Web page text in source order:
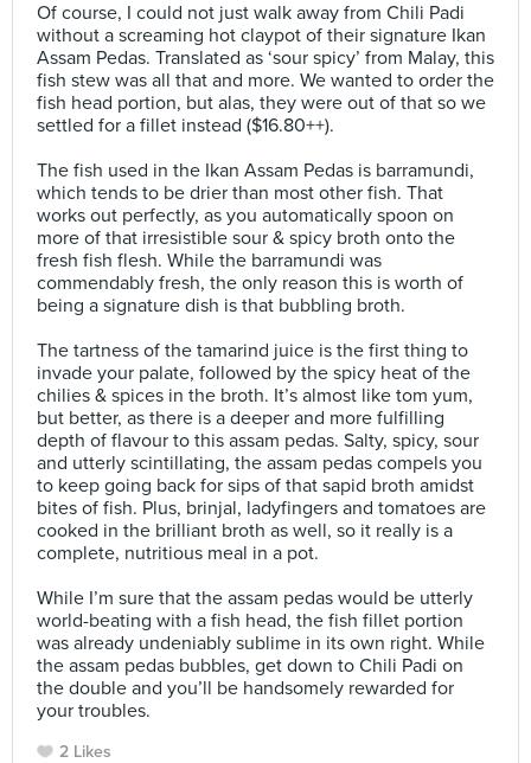
Of course, I could not just walk away from Chili Padi
without a screaming hot claypot of their signature Ikan
Assam Pedas. Translated as ‘sour spicy’ from Malay, this
fish stew was all that and more. We wanted to order the
fish head portion, but alas, they were out of that so we
settled for a fillet instead ($16.80++).⠀
The fish used in the Ikan Assam Pedas is barramundi,
which tends to be drier than most other fish. That
works out perfectly, as you automatically spoon on
more of that irresistible sour & spicy broth onto the
fresh fish flesh. While the barramundi was
commendably fresh, the only reason this is worth of
being a signature dish is that bubbling broth.⠀
The tartness of the tamarind juice is the first thing to
invade your palate, followed by the spicy heat of the
chilies & spices in the broth. It’s almost like tom yum,
but better, as there is a deeper and more fulfilling
depth of flavour to this assam pedas. Salty, spicy, sour
and utterly scintillating, the assam pedas compels you
to keep going back for sips of that sapid broth amidst
bites of fish. Plus, brinjal, ladyfingers and tomatoes are
cooked in the brilliant broth as well, so it really is a
complete, nutritious meal in a pot.⠀
While I’m sure that the assam pedas would be utterly
world-beating with a fish head, the fish fillet portion
was already undeniably sublime in its own right. While
the assam pedas bubbles, get down to Chili Padi on
the double and you’ll be handsomely rewarded for
your troubles.
2 Likes